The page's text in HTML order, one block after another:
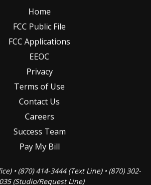
Home
FCC Public File
FCC Applications
EEOC
Privacy
Terms of Use
Contact Us
Careers
Success Team
Pay My Bill
• (870) 414-3444 (Text Line) • (870) 302-
(Studio/Request Line)